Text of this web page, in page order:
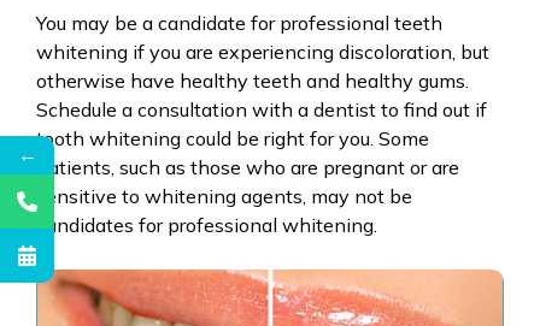
You may be a candidate for professional teeth
whitening if you are experiencing discoloration, but
otherwise have healthy teeth and healthy gums.
Schedule a consultation with a dentist to find out if
tooth whitening could be right for you. Some
patients, such as those who are pregnant or are
sensitive to whitening agents, may not be
candidates for professional whitening.
←